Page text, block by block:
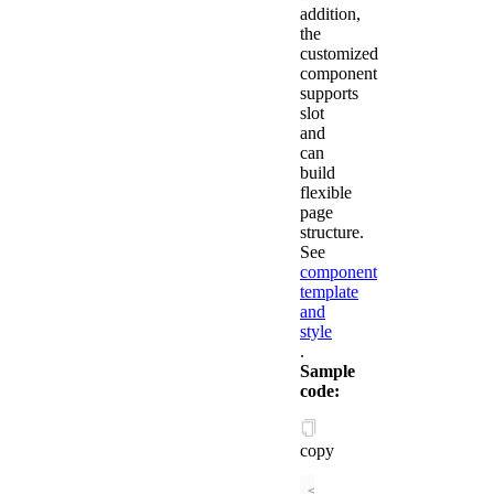
addition,
the
customized
component
supports
slot
and
can
build
flexible
page
structure.
See
component
template
and
style
.
Sample
code:
copy
<!-- // /components/